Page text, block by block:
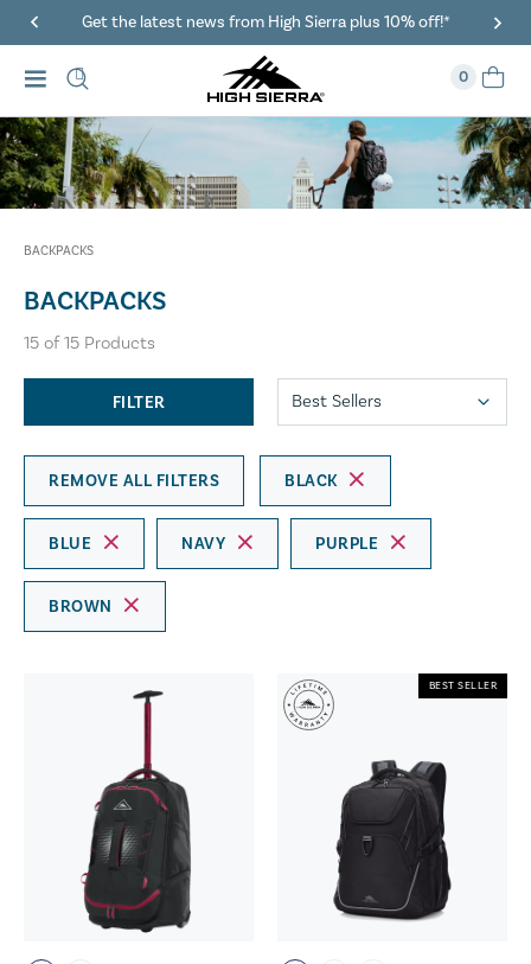
40% Off When You Spend $149 Or More On Duffles
0
BACKPACKS
BACKPACKS
15 of15 Products
FILTER
REMOVE ALL FILTERS BLACK
BLUE NAVY PURPLE
BROWN
BEST SELLER